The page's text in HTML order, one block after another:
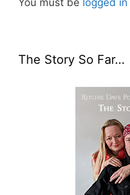
You must be logged in
The Story So Far…